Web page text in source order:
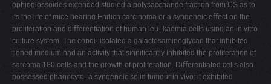
ophioglossoides extended studied a polysaccharide fraction from CS as to
its the life of mice bearing Ehrlich carcinoma or a syngeneic eﬀect on the
proliferation and diﬀerentiation of human leu- kaemia cells using an in vitro
culture system. The condi- isolated a galactosaminoglycan that inhibited
tioned medium had an activity that signiﬁcantly inhibited the proliferation of
sarcoma 180 cells and the growth of proliferation. Diﬀerentiated cells also
possessed phagocyto- a syngeneic solid tumour in vivo: it exhibited